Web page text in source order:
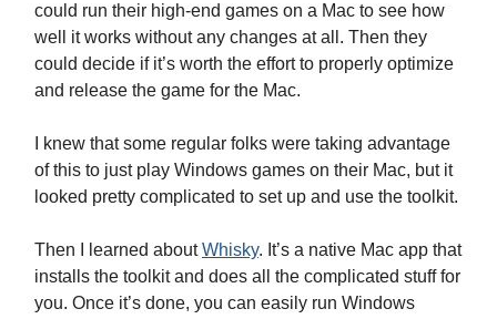
could run their high-end games on a Mac to see how
well it works without any changes at all. Then they
could decide if it’s worth the effort to properly optimize
and release the game for the Mac.
I knew that some regular folks were taking advantage
of this to just play Windows games on their Mac, but it
looked pretty complicated to set up and use the toolkit.
Then I learned aboutWhisky. It’s a native Mac app that
installs the toolkit and does all the complicated stuff for
you. Once it’s done, you can easily run Windows